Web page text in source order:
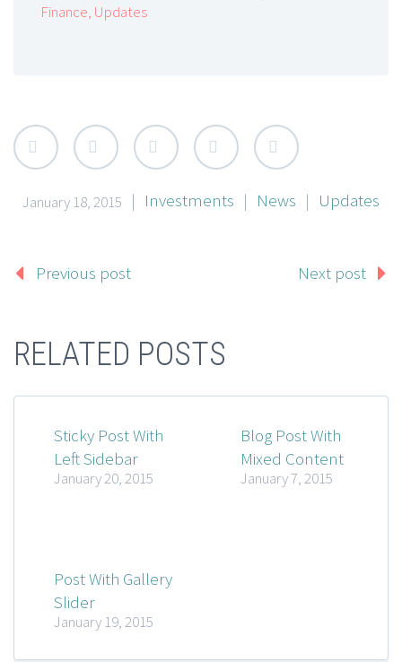
Finance, Updates
January 18, 2015 | Investments | News | Updates
Previous post Next post
RELATED POSTS
Sticky Post With
Left Sidebar
January 20, 2015
Blog Post With
Mixed Content
January 7, 2015
Post With Gallery
Slider
January 19, 2015